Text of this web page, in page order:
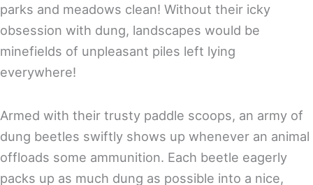
parks and meadows clean! Without their icky
obsession with dung, landscapes would be
minefields of unpleasant piles left lying
everywhere!
Armed with their trusty paddle scoops, an army of
dung beetles swiftly shows up whenever an animal
offloads some ammunition. Each beetle eagerly
packs up as much dung as possible into a nice,